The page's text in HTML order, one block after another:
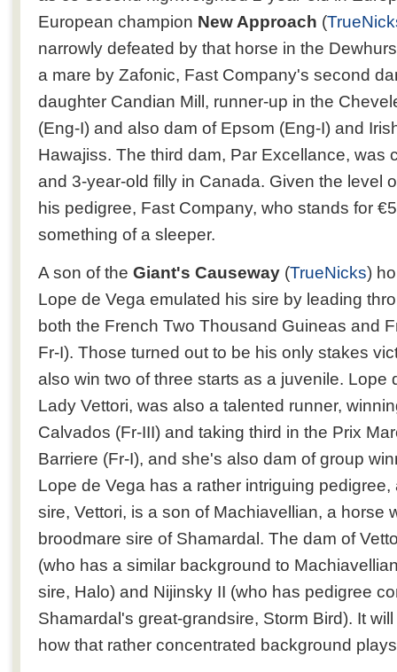
European champion New Approach (
narrowly defeated by that horse in the
a mare by Zafonic, Fast Company's second
daughter Candian Mill, runner-up in the
(Eng-I) and also dam of Epsom (Eng-I) and
Hawajiss. The third dam, Par Excellance, was
and 3-year-old filly in Canada. Given the level
his pedigree, Fast Company, who stands for
something of a sleeper.
A son of the Giant's Causeway (TrueNicks)
Lope de Vega emulated his sire by leading
both the French Two Thousand Guineas and
Fr-I). Those turned out to be his only stakes
also win two of three starts as a juvenile. Lope
Lady Vettori, was also a talented runner,
Calvados (Fr-III) and taking third in the Prix
Barriere (Fr-I), and she's also dam of group
Lope de Vega has a rather intriguing
sire, Vettori, is a son of Machiavellian, a horse
broodmare sire of Shamardal. The dam of
(who has a similar background to
sire, Halo) and Nijinsky II (who has pedigree
Shamardal's great-grandsire, Storm Bird). It
how that rather concentrated background